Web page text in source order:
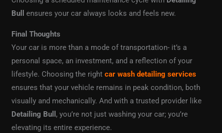
Bull
ensures your car always looks and feels new.
Final Thoughts
Your car is more than a mode of transportation- it’s a
personal space, an investment, and a reflection of your
lifestyle. Choosing the rightcar wash detailing services
ensures that your vehicle remains in peak condition, both
visually and mechanically. And with a trusted provider like
Detailing Bull , you’re not just washing your car; you’re
elevating its entire experience.